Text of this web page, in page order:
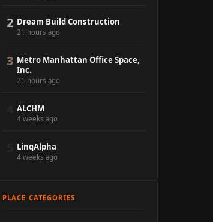
2 Dream Build Construction
21 hours ago
3 Metro Manhattan Office Space,
Inc.
21 hours ago
ALCHM
4 weeks ago
LinqAlpha
4 weeks ago
PLACE CATEGORIES